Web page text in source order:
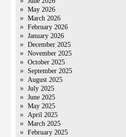
May 2026
March 2026
February 2026
January 2026
December 2025
November 2025
October 2025
September 2025
August 2025
July 2025
June 2025
May 2025
April 2025
March 2025
February 2025